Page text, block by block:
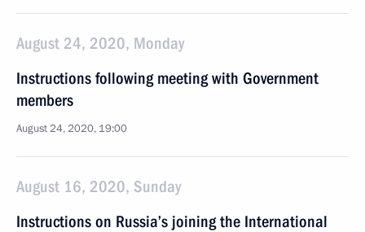
August 24, 2020, Monday
Instructions following meeting with Government
members
August 24, 2020, 19:00
August 16, 2020, Sunday
Instructions on Russia’s joining the International